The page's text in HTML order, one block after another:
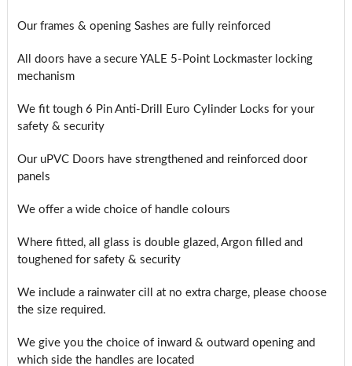
Our frames & opening Sashes are fully reinforced
All doors have a secure YALE 5-Point Lockmaster locking
mechanism
We fit tough 6 Pin Anti-Drill Euro Cylinder Locks for your
safety & security
Our uPVC Doors have strengthened and reinforced door
panels
We offer a wide choice of handle colours
Where fitted, all glass is double glazed, Argon filled and
toughened for safety & security
We include a rainwater cill at no extra charge, please choose
the size required.
We give you the choice of inward & outward opening and
which side the handles are located